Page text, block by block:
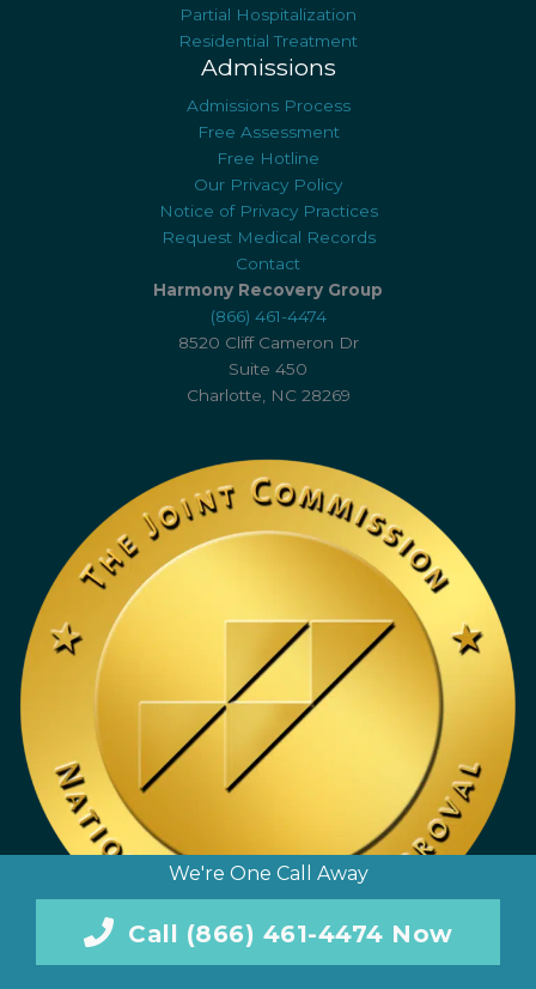
Partial Hospitalization
Residential Treatment
Admissions
Admissions Process
Free Assessment
Free Hotline
Our Privacy Policy
Notice of Privacy Practices
Request Medical Records
Contact
Harmony Recovery Group
(866) 461-4474
8520 Cliff Cameron Dr
Suite 450
Charlotte, NC 28269
We're One Call Away
Call (866) 461-4474 Now